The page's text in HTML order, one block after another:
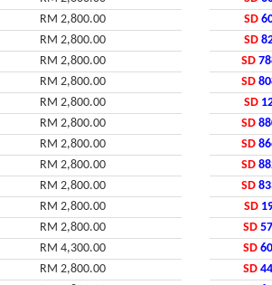
RM 2,800.00
RM 2,800.00
RM 2,800.00
RM 2,800.00
RM 2,800.00
RM 2,800.00
RM 2,800.00
RM 2,800.00
RM 2,800.00
RM 2,800.00
RM 2,800.00
RM 4,300.00
RM 2,800.00
SD
SD
SD
SD
SD
SD
SD
SD
SD
SD
SD
SD
SD